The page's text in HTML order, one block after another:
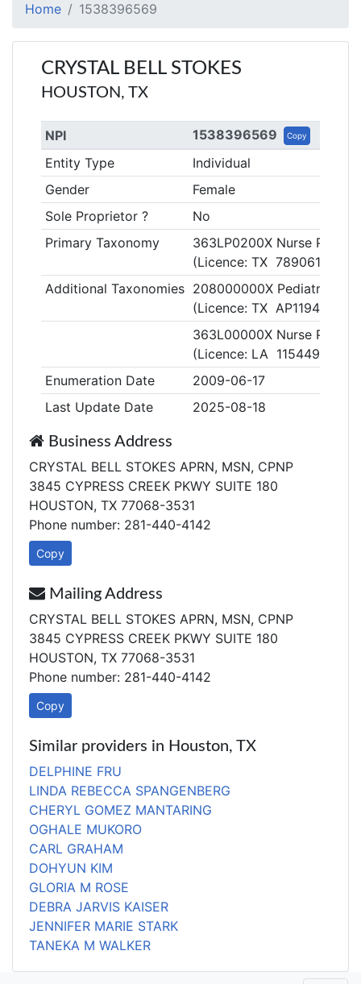
Home 1538396569
CRYSTAL BELL STOKES
HOUSTON, TX
NPI 1538396569 Copy
Entity Type
Individual
Gender
Female
Sole Proprietor ?
No
Primary Taxonomy
363LP0200X Nurse
(Licence: TX 789061)
Additional Taxonomies 208000000X Pediatrics
(Licence: TX AP119432)
363L00000X Nurse
(Licence: LA 115449)
Enumeration Date
2009-06-17
Last Update Date
2025-08-18
Business Address
CRYSTAL BELL STOKES APRN, MSN, CPNP
3845 CYPRESS CREEK PKWY SUITE 180
HOUSTON, TX 77068-3531
Phone number: 281-440-4142
Copy
Mailing Address
CRYSTAL BELL STOKES APRN, MSN, CPNP
3845 CYPRESS CREEK PKWY SUITE 180
HOUSTON, TX 77068-3531
Phone number: 281-440-4142
Copy
Similar providers in Houston, TX
DELPHINE FRU
LINDA REBECCA SPANGENBERG
CHERYL GOMEZ MANTARING
OGHALE MUKORO
CARL GRAHAM
DOHYUN KIM
GLORIA M ROSE
DEBRA JARVIS KAISER
JENNIFER MARIE STARK
TANEKA M WALKER